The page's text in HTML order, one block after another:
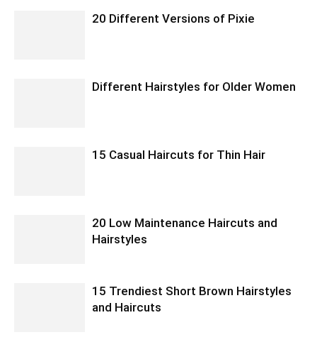
20 Different Versions of Pixie
Different Hairstyles for Older Women
15 Casual Haircuts for Thin Hair
20 Low Maintenance Haircuts and
Hairstyles
15 Trendiest Short Brown Hairstyles
and Haircuts